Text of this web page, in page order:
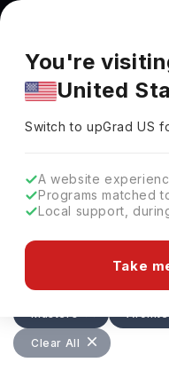
You're
Pricing and program
market. Fees,
You're
United
Switch to upGradUS
A website
Programs matched
Local support,
Take
Masters in
Environment in
Fees,
Masters
Clear All
1 results found